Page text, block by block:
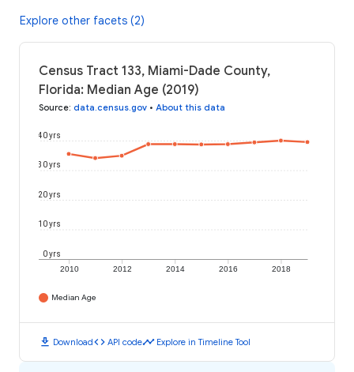
Explore other facets (2)
Census Tract 133, Miami-Dade County,
Florida: Median Age (2019)
Source: data.census.gov • About this data
2010 2012 2014 2016 2018
0 yrs
10 yrs
20 yrs
30 yrs
40 yrs
Median Age
download Downloadcode API codetimeline Explore in Timeline Tool